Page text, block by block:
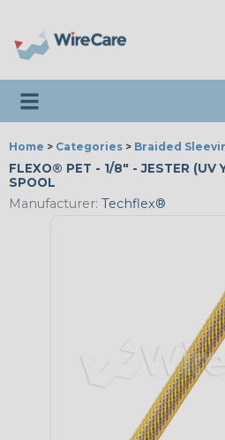
Toggle navigation
Home > Categories > Braided
FLEXO® PET - 1/8" - JESTER (UV
SPOOL
Manufacturer: Techflex®